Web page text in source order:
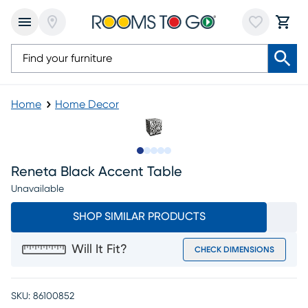
Home Home Decor
Reneta Black Accent Table
Unavailable
SHOP SIMILAR PRODUCTS
Will It Fit? CHECK DIMENSIONS
SKU: 86100852